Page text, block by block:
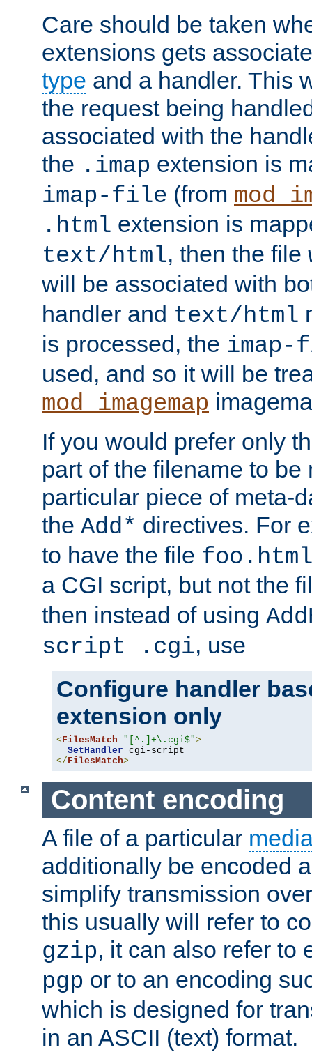
Care should be taken
extensions gets
type and a handler. This
the request being
associated with the
the .imap extension is
imap-file (from
.html extension is
text/html, then the file
will be associated with
handler and text/html
is processed, the
used, and so it will be
mod_imagemap
If you would prefer only
part of the filename to be
particular piece of meta-
the Add* directives. For
to have the file
a CGI script, but not the
then instead of using
script .cgi, use
Configure handler
extension only
< FilesMatch "[^.]+\.cgi$">
SetHandler
</ FilesMatch>
Content encoding
A file of a particular
additionally be encoded
simplify transmission
this usually will refer to
gzip, it can also refer to
pgp or to an encoding
which is designed for
in an ASCII (text) format.